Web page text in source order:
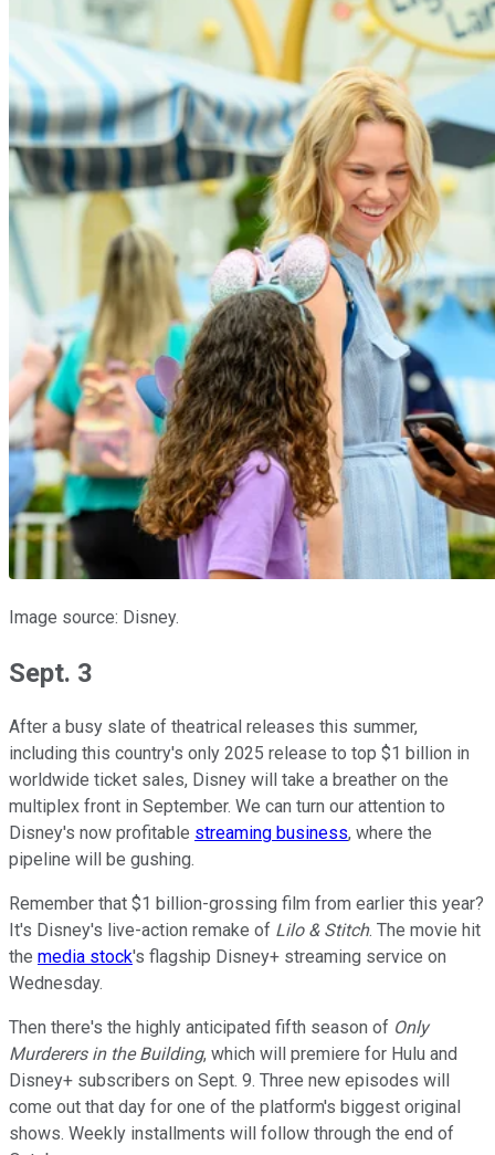
Image source: Disney.
Sept. 3
After a busy slate of theatrical releases this summer,
including this country's only 2025 release to top $1 billion in
worldwide ticket sales, Disney will take a breather on the
multiplex front in September. We can turn our attention to
Disney's now profitable streaming business, where the
pipeline will be gushing.
Remember that $1 billion-grossing film from earlier this year?
It's Disney's live-action remake of Lilo & Stitch. The movie hit
the media stock's flagship Disney+ streaming service on
Wednesday.
Then there's the highly anticipated fifth season of Only
Murderers in the Building, which will premiere for Hulu and
Disney+ subscribers on Sept. 9. Three new episodes will
come out that day for one of the platform's biggest original
shows. Weekly installments will follow through the end of